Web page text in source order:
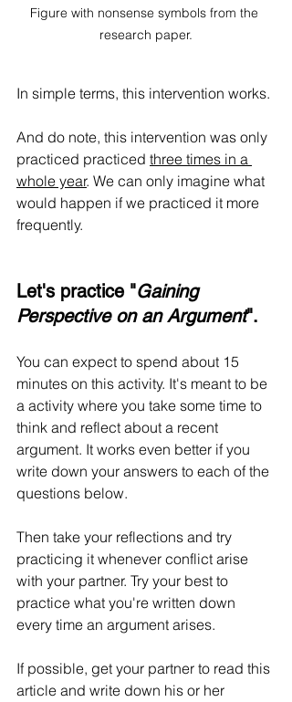
Figure with nonsense symbols from the
research paper.
In simple terms, this intervention works.
And do note, this intervention was only
practiced practiced three times in a
whole year. We can only imagine what
would happen if we practiced it more
frequently.
Let's practice "Gaining
Perspective on an Argument".
You can expect to spend about 15
minutes on this activity. It's meant to be
a activity where you take some time to
think and reflect about a recent
argument. It works even better if you
write down your answers to each of the
questions below.
Then take your reflections and try
practicing it whenever conflict arise
with your partner. Try your best to
practice what you're written down
every time an argument arises.
If possible, get your partner to read this
article and write down his or her